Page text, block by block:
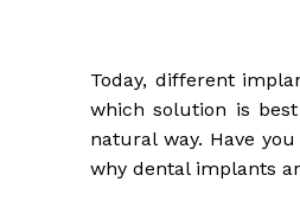
Today, different
which solution is
natural way. Have
why dental implants